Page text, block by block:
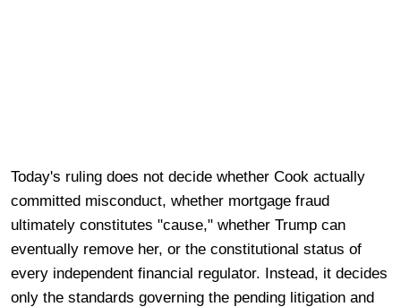
Today's ruling does not decide whether Cook actually
committed misconduct, whether mortgage fraud
ultimately constitutes "cause," whether Trump can
eventually remove her, or the constitutional status of
every independent financial regulator. Instead, it decides
only the standards governing the pending litigation and